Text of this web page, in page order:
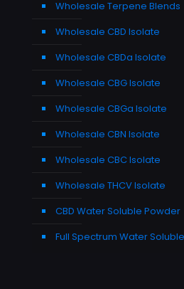
Wholesale Terpene Blends
Wholesale CBD Isolate
Wholesale CBDa Isolate
Wholesale CBG Isolate
Wholesale CBGa Isolate
Wholesale CBN Isolate
Wholesale CBC Isolate
Wholesale THCV Isolate
CBD Water Soluble Powder
Full Spectrum Water